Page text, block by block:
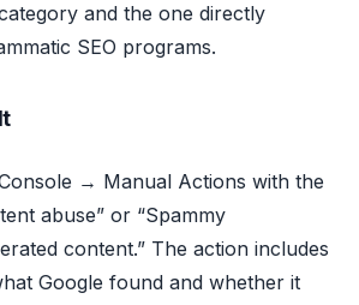
and the one directly
SEO programs.
→ Manual Actions with the
abuse” or “Spammy
content.” The action includes
Google found and whether it